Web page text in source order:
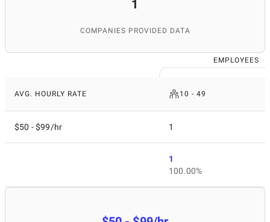
1
COMPANIES PROVIDED DATA
EMPLOYEES
AVG. HOURLY RATE 10 - 49
$50 - $99/hr 1
1
100.00%